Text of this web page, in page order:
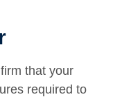
that your
required to